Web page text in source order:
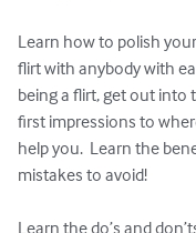
Learn how to polish
flirt with anybody with
being a flirt, get out into
first impressions to
help you.  Learn the
mistakes to avoid!
Learn the do’s and